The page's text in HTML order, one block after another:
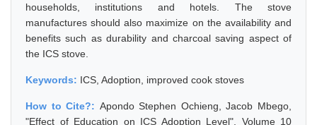
households, institutions and hotels. The stove
manufactures should also maximize on the availability and
benefits such as durability and charcoal saving aspect of
the ICS stove.
Keywords: ICS, Adoption, improved cook stoves
How to Cite?: Apondo Stephen Ochieng, Jacob Mbego,
"Effect of Education on ICS Adoption Level", Volume 10